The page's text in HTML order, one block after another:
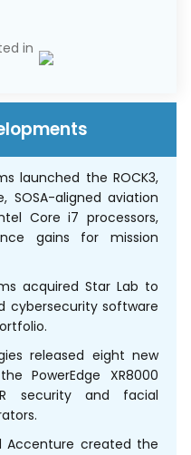
in
launched the ROCK3,
aligned aviation
Core i7 processors,
gains for mission
acquired Star Lab to
software
released eight new
PowerEdge XR8000
security and facial
Accenture created the